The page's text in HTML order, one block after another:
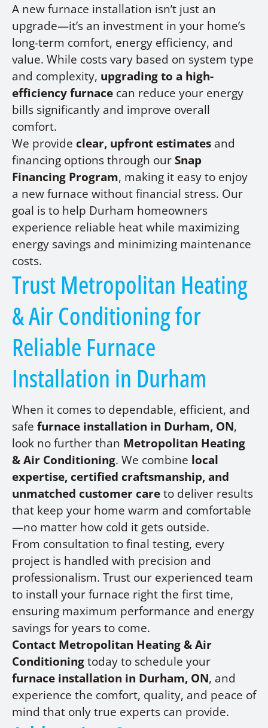
A new furnace installation isn’t just an
upgrade—it’s an investment in your home’s
long-term comfort, energy efficiency, and
value. While costs vary based on system type
and complexity, upgrading to a high-
efficiency furnace can reduce your energy
bills significantly and improve overall
comfort.
We provide clear, upfront estimates and
financing options through ourSnap
Financing Program, making it easy to enjoy
a new furnace without financial stress. Our
goal is to help Durham homeowners
experience reliable heat while maximizing
energy savings and minimizing maintenance
costs.
Trust Metropolitan Heating
& Air Conditioning for
Reliable Furnace
Installation in Durham
When it comes to dependable, efficient, and
safe furnace installation in Durham, ON,
look no further than Metropolitan Heating
& Air Conditioning. We combine local
expertise, certified craftsmanship, and
unmatched customer careto deliver results
that keep your home warm and comfortable
—no matter how cold it gets outside.
From consultation to final testing, every
project is handled with precision and
professionalism. Trust our experienced team
to install your furnace right the first time,
ensuring maximum performance and energy
savings for years to come.
Contact Metropolitan Heating & Air
Conditioningtoday to schedule your
furnace installation in Durham, ON, and
experience the comfort, quality, and peace of
mind that only true experts can provide.